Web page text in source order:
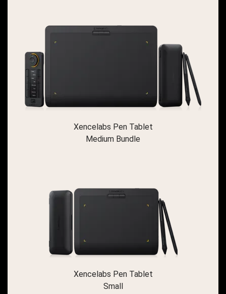
Xencelabs Pen Tablet
Medium Bundle
Xencelabs Pen Tablet
Small